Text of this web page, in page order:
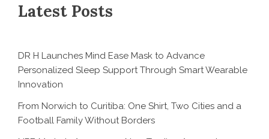
Latest Posts
DR H Launches Mind Ease Mask to Advance
Personalized Sleep Support Through Smart Wearable
Innovation
From Norwich to Curitiba: One Shirt, Two Cities and a
Football Family Without Borders